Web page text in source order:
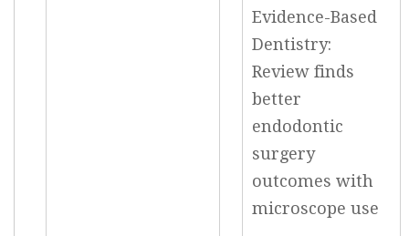
Evidence-Based
Dentistry:
Review finds
better
endodontic
surgery
outcomes with
microscope use